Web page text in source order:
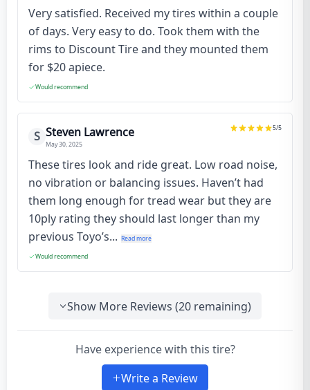
Very satisfied. Received my tires within a couple
of days. Very easy to do. Took them with the
rims to Discount Tire and they mounted them
for $20 apiece.
Would recommend
S Steven Lawrence
May 30, 2025
5/5
These tires look and ride great. Low road noise,
no vibration or balancing issues. Haven’t had
them long enough for tread wear but they are
10ply rating they should last longer than my
previous Toyo’s... Read more
Would recommend
Show More Reviews (20 remaining)
Have experience with this tire?
Write a Review